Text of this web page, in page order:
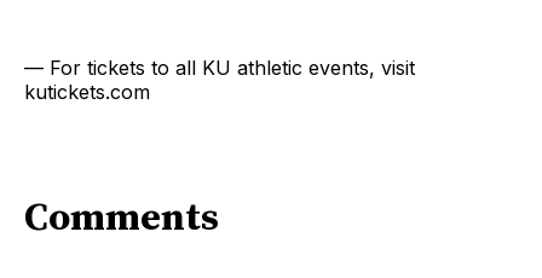
— For tickets to all KU athletic events, visit
kutickets.com
Comments